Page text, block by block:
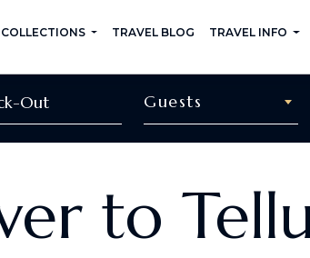
COLLECTIONS TRAVEL BLOG TRAVEL INFO
Guests
to